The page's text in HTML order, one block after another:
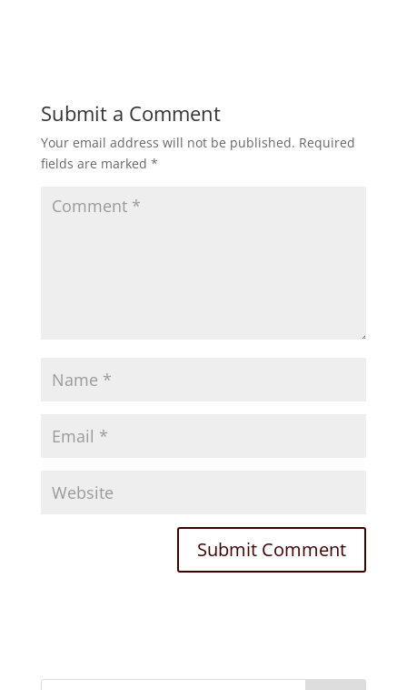
Submit a Comment
Your email address will not be published. Required
fields are marked *